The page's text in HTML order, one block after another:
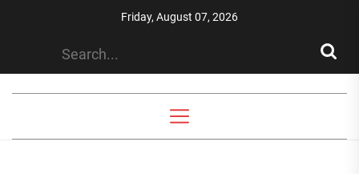
Friday, August 07, 2026